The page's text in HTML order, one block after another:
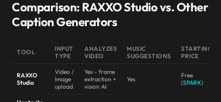
Comparison: RAXXO Studio vs. Other
Caption Generators
TOOL
INPUT
TYPE
ANALYZES
VIDEO
MUSIC
SUGGESTIONS
STARTING
PRICE
RAXXO
Studio
Video /
Image
upload
Yes - frame
extraction +
vision AI
Yes
Free
(SPARK)